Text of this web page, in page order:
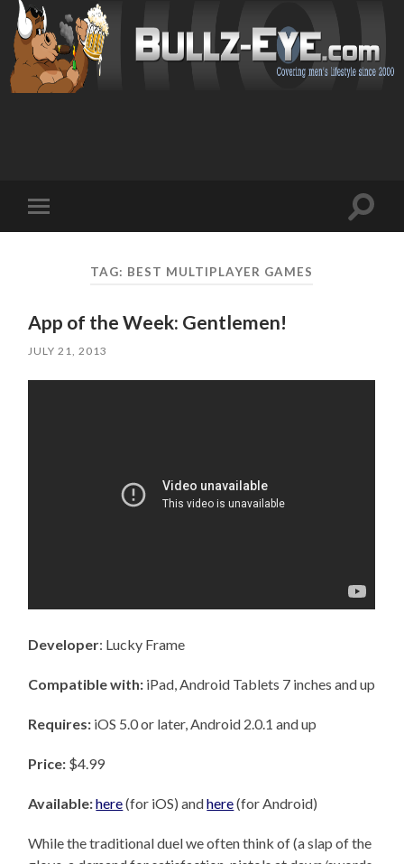
mobile
Toggle
TAG: BEST MULTIPLAYER GAMES
App of the Week: Gentlemen!
JULY 21, 2013
Developer: Lucky Frame
Compatible with: iPad, Android Tablets 7 inches and up
Requires: iOS 5.0 or later, Android 2.0.1 and up
Price: $4.99
Available:here(for iOS) andhere(for Android)
While the traditional duel we often think of (a slap of the